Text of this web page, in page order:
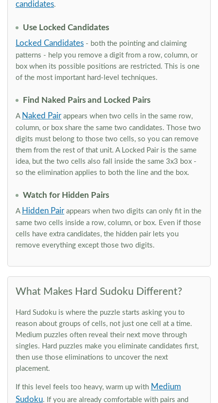
candidates.
Use Locked Candidates
Locked Candidates - both the pointing and claiming
patterns - help you remove a digit from a row, column, or
box when its possible positions are restricted. This is one
of the most important hard-level techniques.
Find Naked Pairs and Locked Pairs
A Naked Pair appears when two cells in the same row,
column, or box share the same two candidates. Those two
digits must belong to those two cells, so you can remove
them from the rest of that unit. A Locked Pair is the same
idea, but the two cells also fall inside the same 3x3 box -
so the elimination applies to both the line and the box.
Watch for Hidden Pairs
A Hidden Pair appears when two digits can only fit in the
same two cells inside a row, column, or box. Even if those
cells have extra candidates, the hidden pair lets you
remove everything except those two digits.
What Makes Hard Sudoku Different?
Hard Sudoku is where the puzzle starts asking you to
reason about groups of cells, not just one cell at a time.
Medium puzzles often reveal their next move through
singles. Hard puzzles make you eliminate candidates first,
then use those eliminations to uncover the next
placement.
If this level feels too heavy, warm up with Medium
Sudoku. If you are already comfortable with pairs and